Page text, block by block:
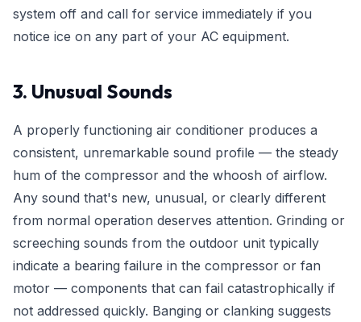
system off and call for service immediately if you
notice ice on any part of your AC equipment.
3. Unusual Sounds
A properly functioning air conditioner produces a
consistent, unremarkable sound profile — the steady
hum of the compressor and the whoosh of airflow.
Any sound that's new, unusual, or clearly different
from normal operation deserves attention. Grinding or
screeching sounds from the outdoor unit typically
indicate a bearing failure in the compressor or fan
motor — components that can fail catastrophically if
not addressed quickly. Banging or clanking suggests